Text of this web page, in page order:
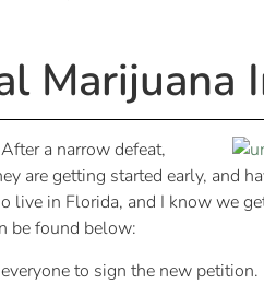
Marijuana
a narrow defeat,
are getting started early, and
live in Florida, and I know we
be found below:
to sign the new petition.